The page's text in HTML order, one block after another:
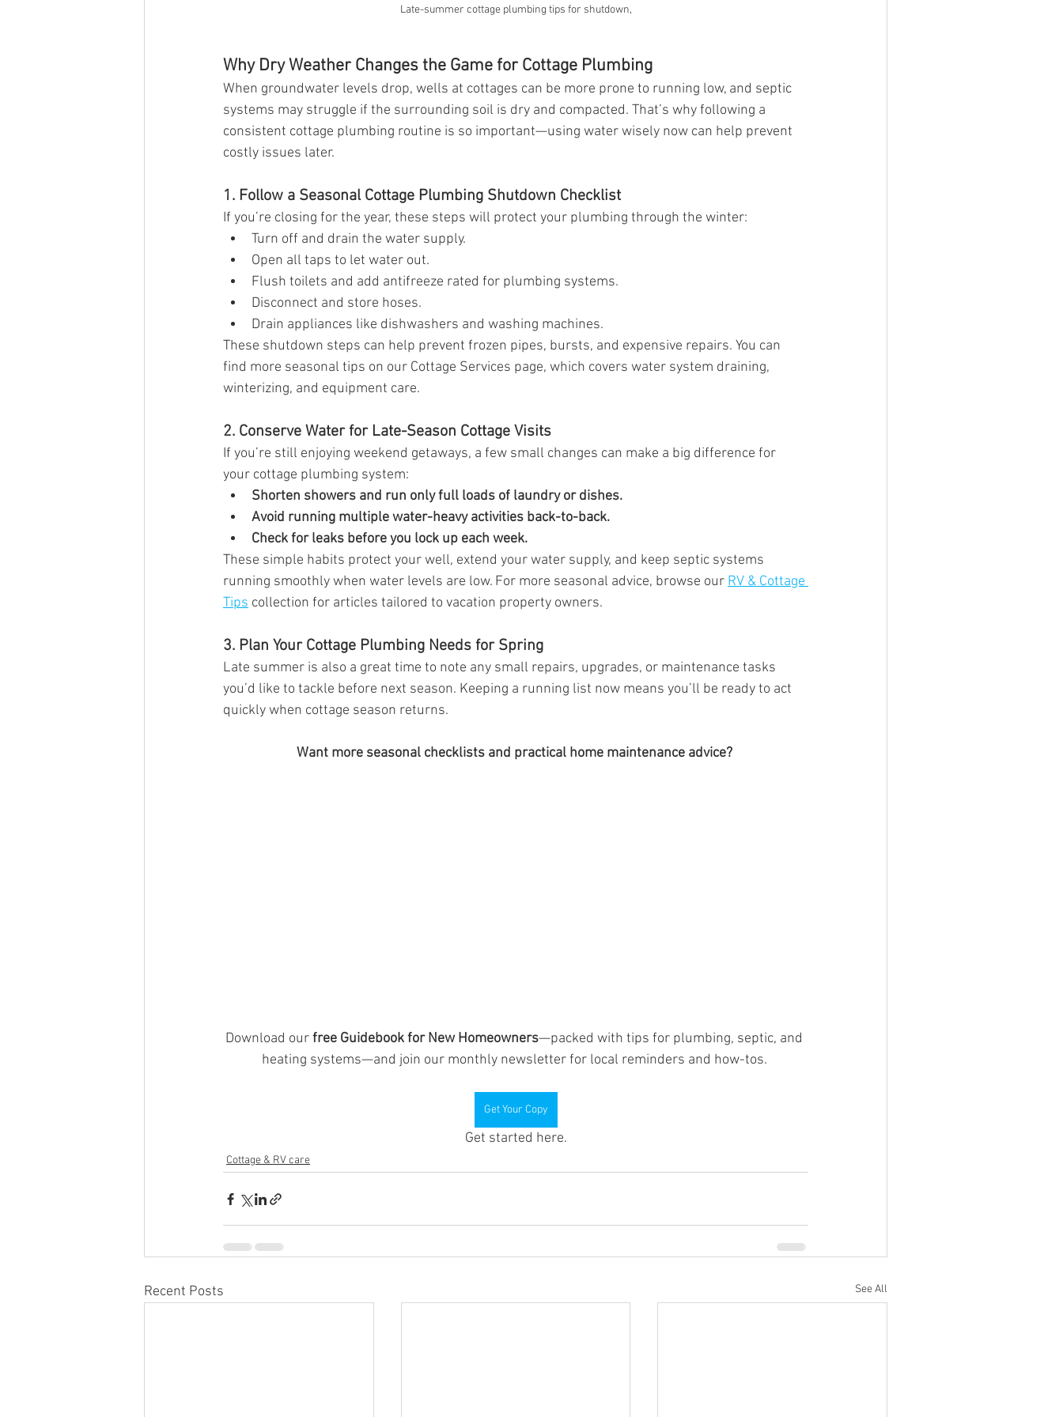
Late-summer cottage plumbing tips for shutdown,
Why Dry Weather Changes the Game for Cottage Plumbing
When groundwater levels drop, wells at cottages can be more prone to running low, and septic
systems may struggle if the surrounding soil is dry and compacted. That’s why following a
consistent cottage plumbing routine is so important—using water wisely now can help prevent
costly issues later.
1. Follow a Seasonal Cottage Plumbing Shutdown Checklist
If you’re closing for the year, these steps will protect your plumbing through the winter:
Turn off and drain the water supply.
Open all taps to let water out.
Flush toilets and add antifreeze rated for plumbing systems.
Disconnect and store hoses.
Drain appliances like dishwashers and washing machines.
These shutdown steps can help prevent frozen pipes, bursts, and expensive repairs. You can
find more seasonal tips on our Cottage Services page, which covers water system draining,
winterizing, and equipment care.
2. Conserve Water for Late-Season Cottage Visits
If you’re still enjoying weekend getaways, a few small changes can make a big difference for
your cottage plumbing system:
Shorten showers and run only full loads of laundry or dishes.
Avoid running multiple water-heavy activities back-to-back.
Check for leaks before you lock up each week.
These simple habits protect your well, extend your water supply, and keep septic systems
running smoothly when water levels are low. For more seasonal advice, browse our RV & Cottage
Tips collection for articles tailored to vacation property owners.
3. Plan Your Cottage Plumbing Needs for Spring
Late summer is also a great time to note any small repairs, upgrades, or maintenance tasks
you’d like to tackle before next season. Keeping a running list now means you’ll be ready to act
quickly when cottage season returns.
Want more seasonal checklists and practical home maintenance advice?
Download our free Guidebook for New Homeowners—packed with tips for plumbing, septic, and
heating systems—and join our monthly newsletter for local reminders and how-tos.
Get Your Copy
Get started here.
Cottage & RV care
Recent Posts See All